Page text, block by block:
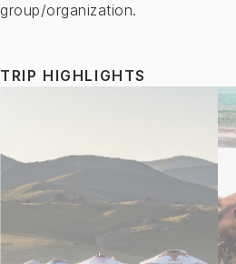
group/organization.
TRIP HIGHLIGHTS